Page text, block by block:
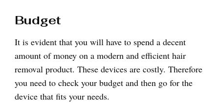
Budget
It is evident that you will have to spend a decent
amount of money on a modern and efficient hair
removal product. These devices are costly. Therefore
you need to check your budget and then go for the
device that fits your needs.